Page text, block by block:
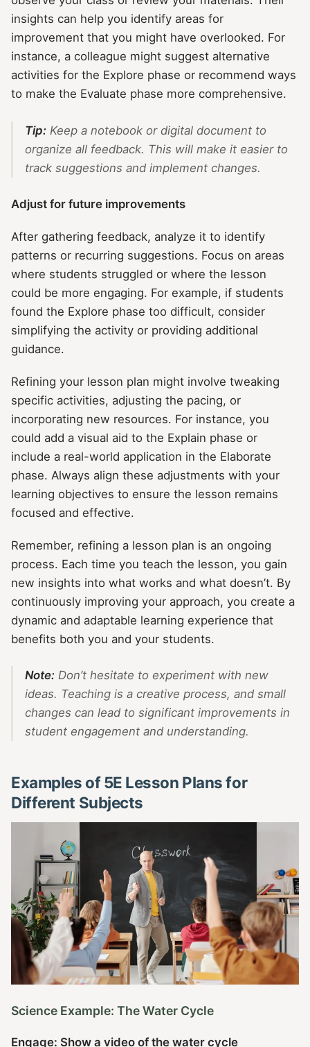
insights can help you identify areas for
improvement that you might have overlooked. For
instance, a colleague might suggest alternative
activities for the Explore phase or recommend ways
to make the Evaluate phase more comprehensive.
Tip:Keep a notebook or digital document to
organize all feedback. This will make it easier to
track suggestions and implement changes.
Adjust for future improvements
After gathering feedback, analyze it to identify
patterns or recurring suggestions. Focus on areas
where students struggled or where the lesson
could be more engaging. For example, if students
found the Explore phase too difficult, consider
simplifying the activity or providing additional
guidance.
Refining your lesson plan might involve tweaking
specific activities, adjusting the pacing, or
incorporating new resources. For instance, you
could add a visual aid to the Explain phase or
include a real-world application in the Elaborate
phase. Always align these adjustments with your
learning objectives to ensure the lesson remains
focused and effective.
Remember, refining a lesson plan is an ongoing
process. Each time you teach the lesson, you gain
new insights into what works and what doesn’t. By
continuously improving your approach, you create a
dynamic and adaptable learning experience that
benefits both you and your students.
Note:Don’t hesitate to experiment with new
ideas. Teaching is a creative process, and small
changes can lead to significant improvements in
student engagement and understanding.
Examples of 5E Lesson Plans for
Different Subjects
Science Example: The Water Cycle
Engage: Show a video of the water cycle